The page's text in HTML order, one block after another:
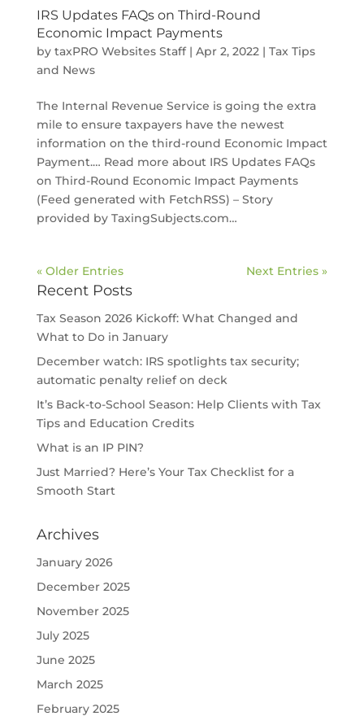
IRS Updates FAQs on Third-Round
Economic Impact Payments
by taxPRO Websites Staff| Apr 2, 2022| Tax Tips
and News
The Internal Revenue Service is going the extra
mile to ensure taxpayers have the newest
information on the third-round Economic Impact
Payment.… Read more about IRS Updates FAQs
on Third-Round Economic Impact Payments
(Feed generated with FetchRSS) – Story
provided by TaxingSubjects.com…
« Older Entries Next Entries »
Recent Posts
Tax Season 2026 Kickoff: What Changed and
What to Do in January
December watch: IRS spotlights tax security;
automatic penalty relief on deck
It’s Back-to-School Season: Help Clients with Tax
Tips and Education Credits
What is an IP PIN?
Just Married? Here’s Your Tax Checklist for a
Smooth Start
Archives
January 2026
December 2025
November 2025
July 2025
June 2025
March 2025
February 2025